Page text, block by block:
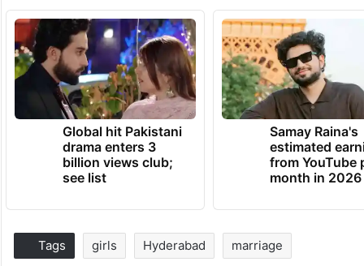
Global hit Pakistani
drama enters 3
billion views club;
see list
Samay Raina's
estimated
from YouTube
month in 2026
Tags girls Hyderabad marriage